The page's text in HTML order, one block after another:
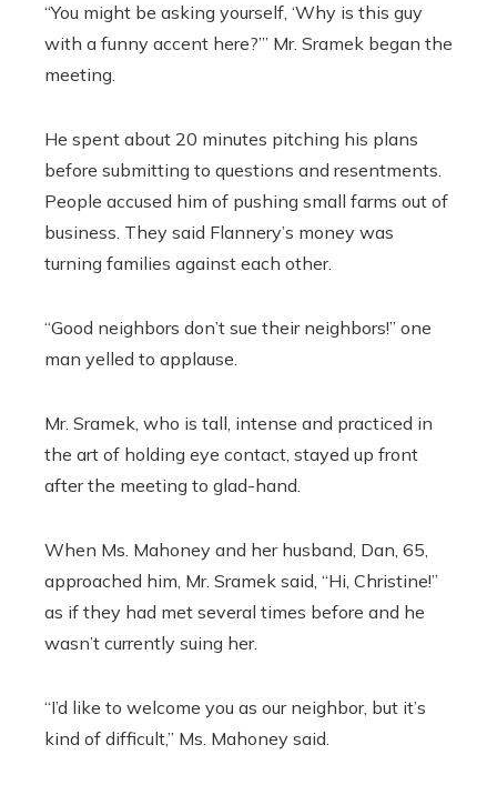
“You might be asking yourself, ‘Why is this guy
with a funny accent here?’” Mr. Sramek began the
meeting.
He spent about 20 minutes pitching his plans
before submitting to questions and resentments.
People accused him of pushing small farms out of
business. They said Flannery’s money was
turning families against each other.
“Good neighbors don’t sue their neighbors!” one
man yelled to applause.
Mr. Sramek, who is tall, intense and practiced in
the art of holding eye contact, stayed up front
after the meeting to glad-hand.
When Ms. Mahoney and her husband, Dan, 65,
approached him, Mr. Sramek said, “Hi, Christine!”
as if they had met several times before and he
wasn’t currently suing her.
“I’d like to welcome you as our neighbor, but it’s
kind of difficult,” Ms. Mahoney said.